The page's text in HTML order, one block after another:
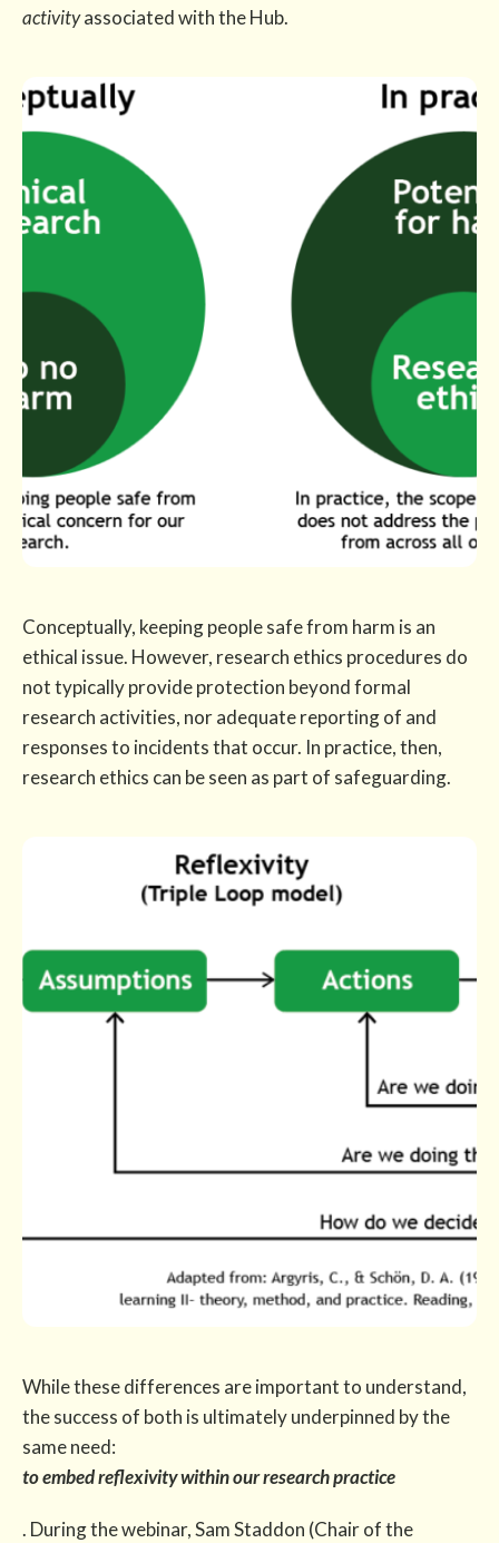
activityassociated with the Hub.
Conceptually, keeping people safe from harm is an
ethical issue. However, research ethics procedures do
not typically provide protection beyond formal
research activities, nor adequate reporting of and
responses to incidents that occur. In practice, then,
research ethics can be seen as part of safeguarding.
While these differences are important to understand,
the success of both is ultimately underpinned by the
same need:
to embed reflexivity within our research practice
. During the webinar, Sam Staddon (Chair of the